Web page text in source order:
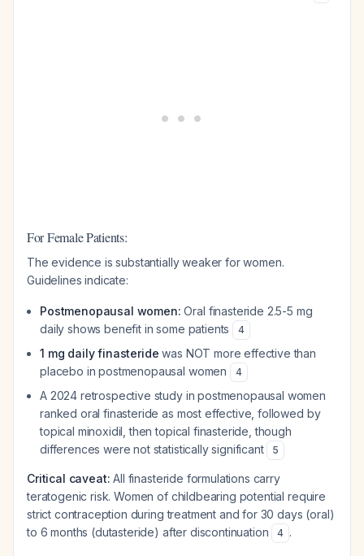
For Female Patients:
The evidence is substantially weaker for women.
Guidelines indicate:
Postmenopausal women: Oral finasteride 2.5-5 mg
daily shows benefit in some patients
4
1 mg daily finasteride was NOT more effective than
placebo in postmenopausal women
4
A 2024 retrospective study in postmenopausal women
ranked oral finasteride as most effective, followed by
topical minoxidil, then topical finasteride, though
differences were not statistically significant
5
Critical caveat: All finasteride formulations carry
teratogenic risk. Women of childbearing potential require
strict contraception during treatment and for 30 days (oral)
to 6 months (dutasteride) after discontinuation
4 .